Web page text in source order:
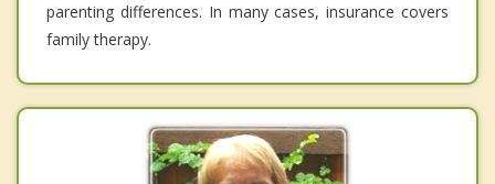
parenting differences. In many cases, insurance covers
family therapy.